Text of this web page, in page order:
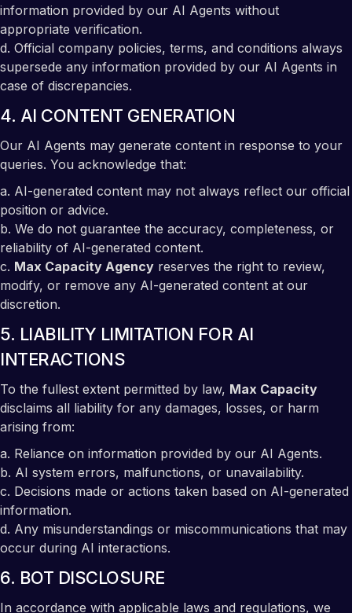
information provided by our AI Agents without
appropriate verification.
d. Official company policies, terms, and conditions always
supersede any information provided by our AI Agents in
case of discrepancies.
4. AI CONTENT GENERATION
Our AI Agents may generate content in response to your
queries. You acknowledge that:
a. AI-generated content may not always reflect our official
position or advice.
b. We do not guarantee the accuracy, completeness, or
reliability of AI-generated content.
c. Max Capacity Agency reserves the right to review,
modify, or remove any AI-generated content at our
discretion.
5. LIABILITY LIMITATION FOR AI
INTERACTIONS
To the fullest extent permitted by law, Max Capacity
disclaims all liability for any damages, losses, or harm
arising from:
a. Reliance on information provided by our AI Agents.
b. AI system errors, malfunctions, or unavailability.
c. Decisions made or actions taken based on AI-generated
information.
d. Any misunderstandings or miscommunications that may
occur during AI interactions.
6. BOT DISCLOSURE
In accordance with applicable laws and regulations, we